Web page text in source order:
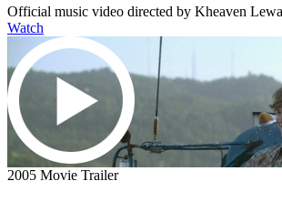
Official music video directed by Kheaven
Watch
2005 Movie Trailer